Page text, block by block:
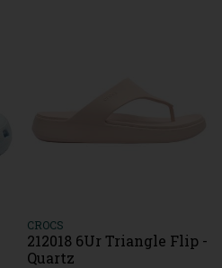
CROCS
212018 6Ur Triangle Flip -
Quartz